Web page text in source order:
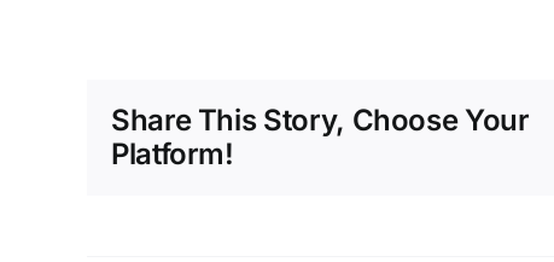
Share This Story, Choose Your
Platform!